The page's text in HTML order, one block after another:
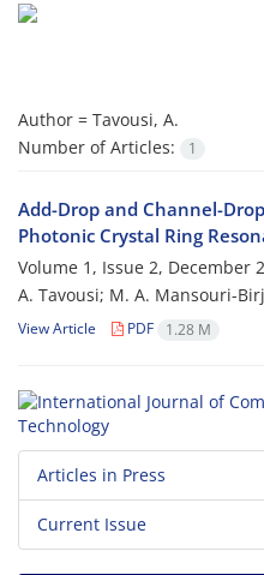
Author = Tavousi, A.
Number of Articles:
1
Add-Drop and Channel-
Photonic Crystal Ring
Volume 1, Issue 2, December
A. Tavousi; M. A. Mansouri-
View Article PDF 1.28 M
Articles in Press
Current Issue